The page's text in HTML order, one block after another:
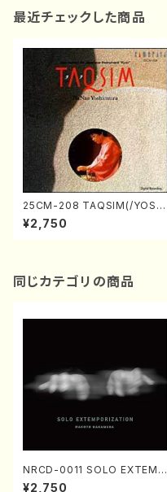
最近チェックした商品
25CM-208 TAQSIM(/YOSHI
MURA, Nanae/CD)
¥2,750
同じカテゴリの商品
NRCD-0011 SOLO EXTEMP
ORIZATION (Piano/Makoto
¥2,750